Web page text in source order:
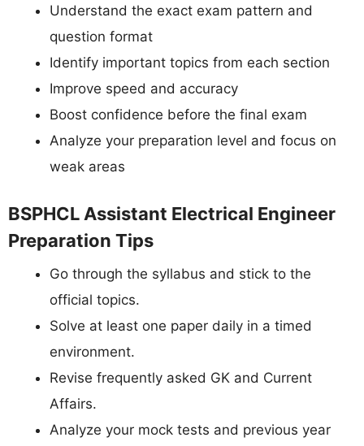
Understand the exact exam pattern and
question format
Identify important topics from each section
Improve speed and accuracy
Boost confidence before the final exam
Analyze your preparation level and focus on
weak areas
BSPHCL Assistant Electrical Engineer
Preparation Tips
Go through the syllabus and stick to the
official topics.
Solve at least one paper daily in a timed
environment.
Revise frequently asked GK and Current
Affairs.
Analyze your mock tests and previous year